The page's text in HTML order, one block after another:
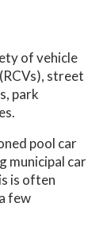
of vehicle
street
park
pool car
municipal car
is often
few